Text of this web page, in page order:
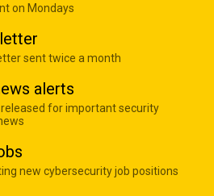
on Mondays
sent twice a month
alerts
for important security
new cybersecurity job positions